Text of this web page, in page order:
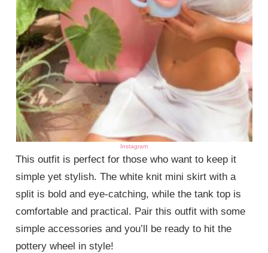
Instagram
This outfit is perfect for those who want to keep it
simple yet stylish. The white knit mini skirt with a
split is bold and eye-catching, while the tank top is
comfortable and practical. Pair this outfit with some
simple accessories and you’ll be ready to hit the
pottery wheel in style!